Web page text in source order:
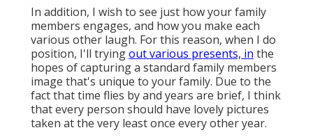
In addition, I wish to see just how your family
members engages, and how you make each
various other laugh. For this reason, when I do
position, I'll tryingout various presents, in the
hopes of capturing a standard family members
image that's unique to your family. Due to the
fact that time flies by and years are brief, I think
that every person should have lovely pictures
taken at the very least once every other year.